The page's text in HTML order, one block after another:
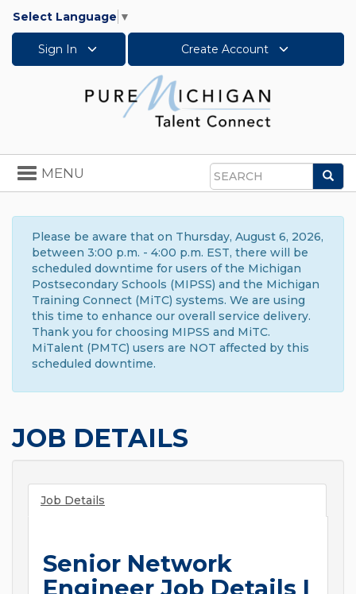
Select Language ▼
Sign In Create Account
Search
Toggle
navigation
MENU
Please be aware that on Thursday, August 6, 2026,
between 3:00 p.m. - 4:00 p.m. EST, there will be
scheduled downtime for users of the Michigan
Postsecondary Schools (MIPSS) and the Michigan
Training Connect (MiTC) systems. We are using
this time to enhance our overall service delivery.
Thank you for choosing MIPSS and MiTC.
MiTalent (PMTC) users are NOT affected by this
scheduled downtime.
JOB DETAILS
Job Details
Senior Network
Engineer Job Details |